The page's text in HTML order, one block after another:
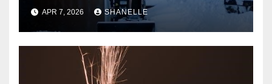
APR 7, 2026 SHANELLE